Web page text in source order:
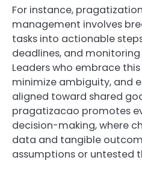
For instance,
management involves
tasks into actionable
deadlines, and
Leaders who embrace
minimize ambiguity, and
aligned toward shared
pragatizacao promotes
decision-making, where
data and tangible
assumptions or untested